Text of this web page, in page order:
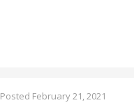
Posted February 21, 2021